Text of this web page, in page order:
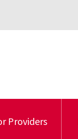
Providers